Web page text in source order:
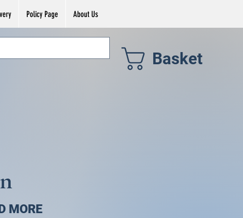
Policy Page About Us
Basket
MORE